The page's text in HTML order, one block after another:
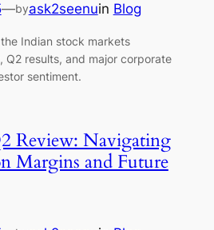
—byask2seenuin Blog
Indian stock markets
Q2 results, and major corporate
sentiment.
Review: Navigating
Margins and Future